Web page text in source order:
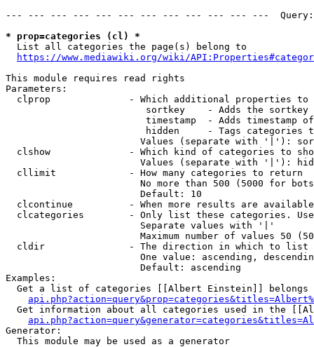
--- --- --- --- --- --- --- --- --- --- --- ---
* prop=categories (cl) *
  List all categories the page(s) belong to
https://www.mediawiki.org/wiki/
This module requires read rights
Parameters:
clprop              - Which additional properties to
sortkey    - Adds the
timestamp  - Adds timestamp
hidden     - Tags categories
Values (separate with '|'):
clshow              - Which kind of categories to
Values (separate with '|'):
  cllimit             - How many categories to return
No more than 500 (5000 for
                        Default: 10
clcontinue          - When more results are
clcategories        - Only list these categories.
                        Separate values with '|'
Maximum number of values 50
  cldir               - The direction in which to list
One value: ascending,
                        Default: ascending
Examples:
Get a list of categories [[Albert Einstein]] belongs
Get information about all categories used in the
Generator:
  This module may be used as a generator